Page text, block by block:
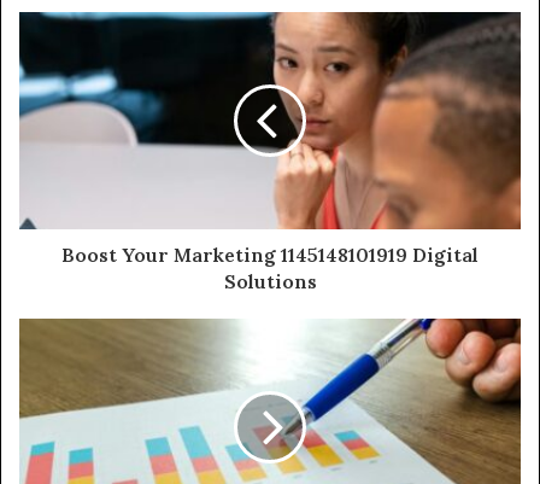
Boost Your Marketing 1145148101919 Digital
Solutions